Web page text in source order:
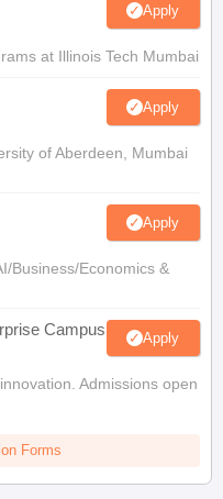
Apply
at Illinois Tech Mumbai
Apply
of Aberdeen, Mumbai
Apply
Business/Economics &
Campus Apply
Admissions open
Forms